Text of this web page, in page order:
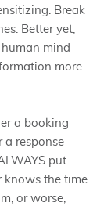
Break
Better yet,
mind
more
a booking
a response
put
knows the time
or worse,